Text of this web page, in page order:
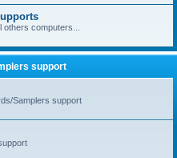
computers...
support
Samplers support